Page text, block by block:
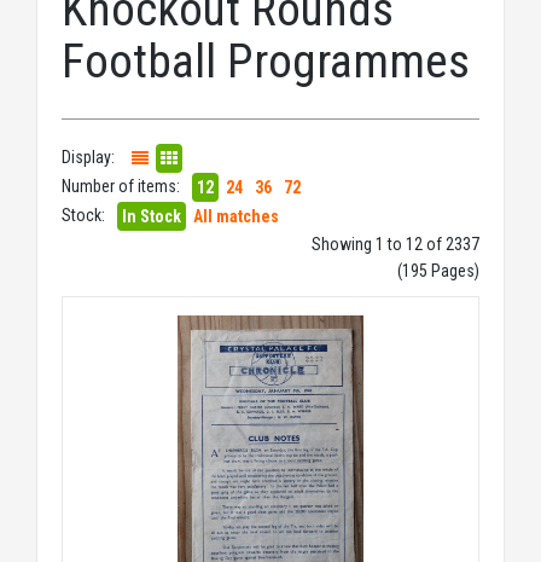
Football Programmes
Display:
Number of items:
12 24 36
72
Stock:
In Stock
All matches
Showing 1 to 12 of 2337
(195 Pages)